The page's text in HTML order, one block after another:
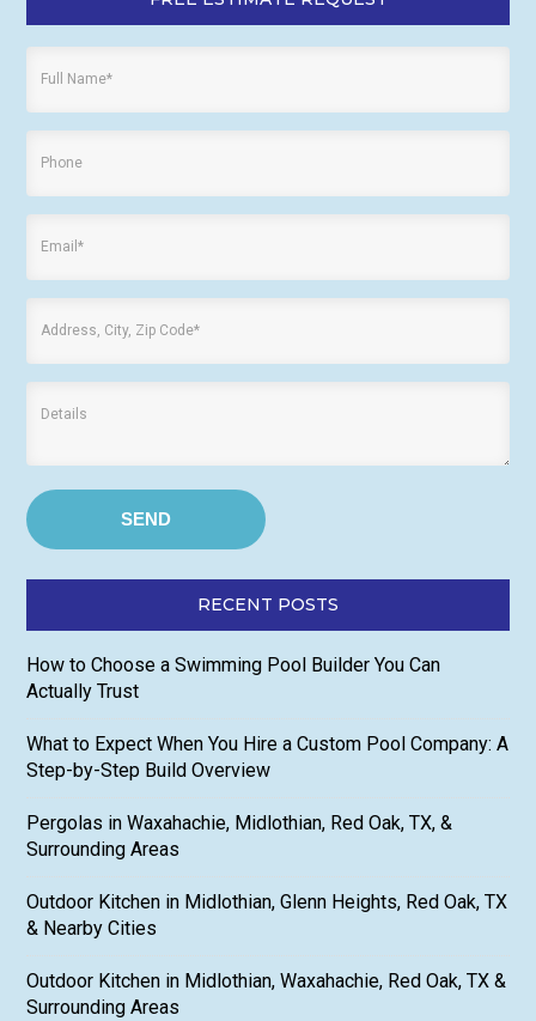
RECENT POSTS
How to Choose a Swimming Pool Builder You Can
Actually Trust
What to Expect When You Hire a Custom Pool Company: A
Step-by-Step Build Overview
Pergolas in Waxahachie, Midlothian, Red Oak, TX, &
Surrounding Areas
Outdoor Kitchen in Midlothian, Glenn Heights, Red Oak, TX
& Nearby Cities
Outdoor Kitchen in Midlothian, Waxahachie, Red Oak, TX &
Surrounding Areas